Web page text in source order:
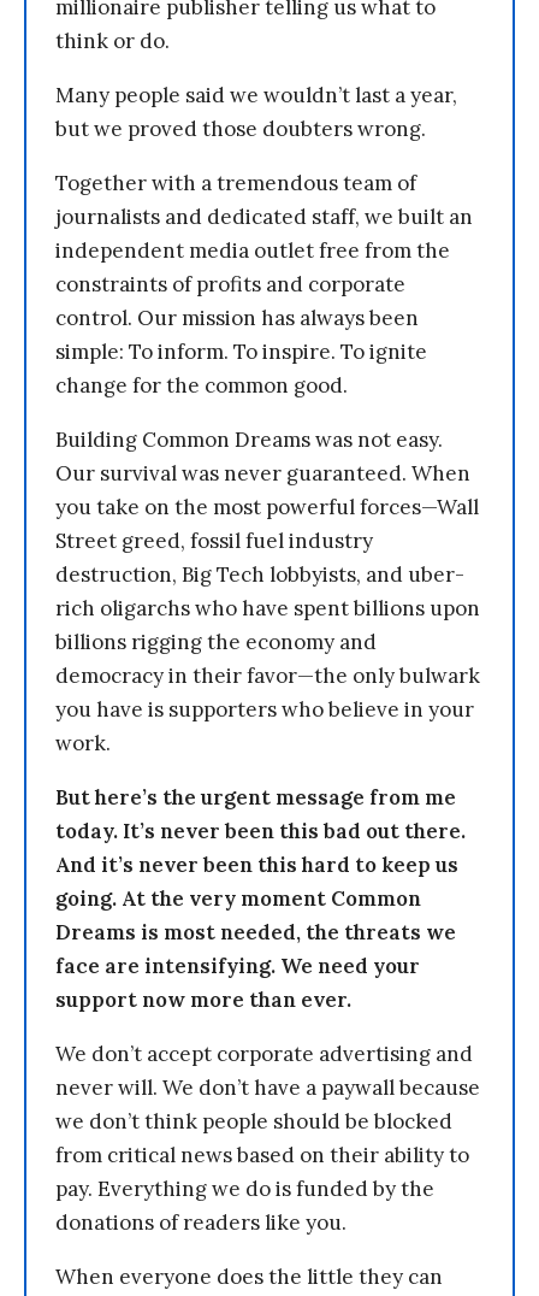
millionaire publisher telling us what to
think or do.
Many people said we wouldn’t last a year,
but we proved those doubters wrong.
Together with a tremendous team of
journalists and dedicated staff, we built an
independent media outlet free from the
constraints of profits and corporate
control. Our mission has always been
simple: To inform. To inspire. To ignite
change for the common good.
Building Common Dreams was not easy.
Our survival was never guaranteed. When
you take on the most powerful forces—Wall
Street greed, fossil fuel industry
destruction, Big Tech lobbyists, and uber-
rich oligarchs who have spent billions upon
billions rigging the economy and
democracy in their favor—the only bulwark
you have is supporters who believe in your
work.
But here’s the urgent message from me
today. It’s never been this bad out there.
And it’s never been this hard to keep us
going. At the very moment Common
Dreams is most needed, the threats we
face are intensifying. We need your
support now more than ever.
We don’t accept corporate advertising and
never will. We don’t have a paywall because
we don’t think people should be blocked
from critical news based on their ability to
pay. Everything we do is funded by the
donations of readers like you.
When everyone does the little they can